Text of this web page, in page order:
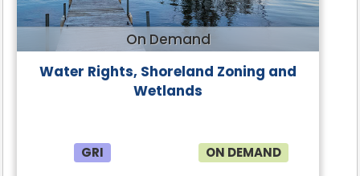
On Demand
Water Rights, Shoreland Zoning and
Wetlands
GRI ON DEMAND